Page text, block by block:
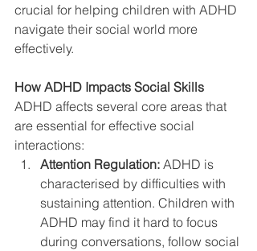
crucial for helping children with ADHD
navigate their social world more
effectively.
How ADHD Impacts Social Skills
ADHD affects several core areas that
are essential for effective social
interactions:
Attention Regulation: ADHD is
characterised by difficulties with
sustaining attention. Children with
ADHD may find it hard to focus
during conversations, follow social